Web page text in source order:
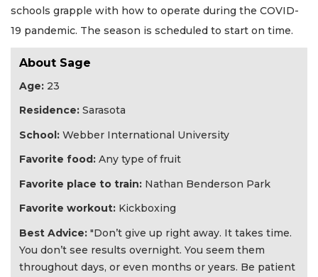
schools grapple with how to operate during the COVID-
19 pandemic. The season is scheduled to start on time.
About Sage
Age: 23
Residence: Sarasota
School: Webber International University
Favorite food: Any type of fruit
Favorite place to train: Nathan Benderson Park
Favorite workout: Kickboxing
Best Advice: "Don’t give up right away. It takes time.
You don’t see results overnight. You seem them
throughout days, or even months or years. Be patient